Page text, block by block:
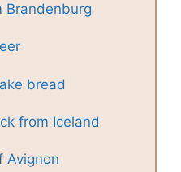
Brandenburg
bread
from Iceland
Avignon